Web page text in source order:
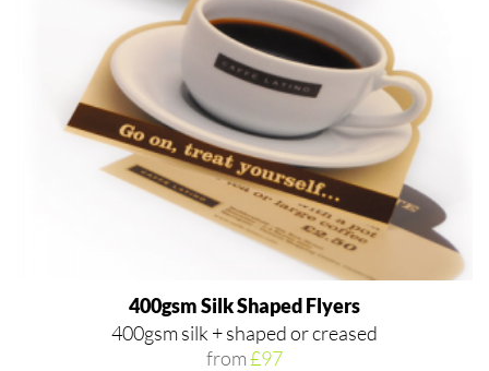
400gsm Silk Shaped Flyers
400gsm silk + shaped or creased
from£97